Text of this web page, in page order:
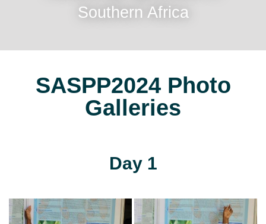
Southern Africa
SASPP2024 Photo
Galleries
Day 1